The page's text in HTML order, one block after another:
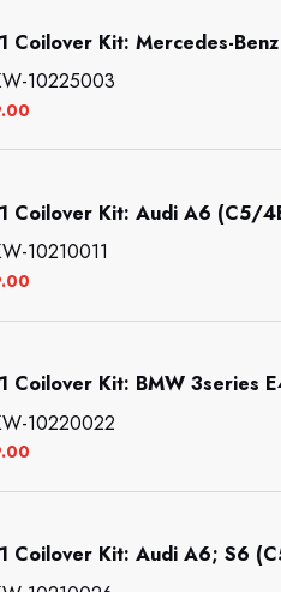
Coilover Kit: Mercedes-
10225003
Coilover Kit: Audi A6 (C5/
10210011
Coilover Kit: BMW 3series
10220022
Coilover Kit: Audi A6; S6